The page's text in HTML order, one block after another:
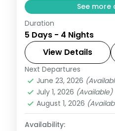
See more
Vietnam's contrasts
compelling —
walled old town, Ha
towers at dawn,
changes every
4-night journey
the essential range.
Phu Quoc,Vietnam
2 People
Duration
5 Days - 4 Nights
View Details
Next Departures
June 23, 2026
July 1, 2026 (Available)
August 1, 2026
Availability: